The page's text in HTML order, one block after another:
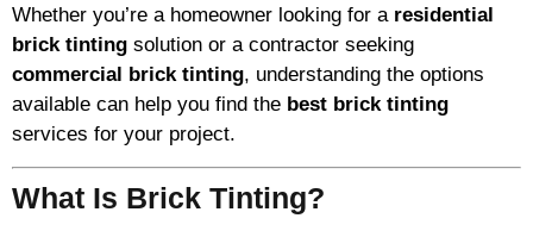
Whether you’re a homeowner looking for a residential
brick tinting solution or a contractor seeking
commercial brick tinting, understanding the options
available can help you find the best brick tinting
services for your project.
What Is Brick Tinting?